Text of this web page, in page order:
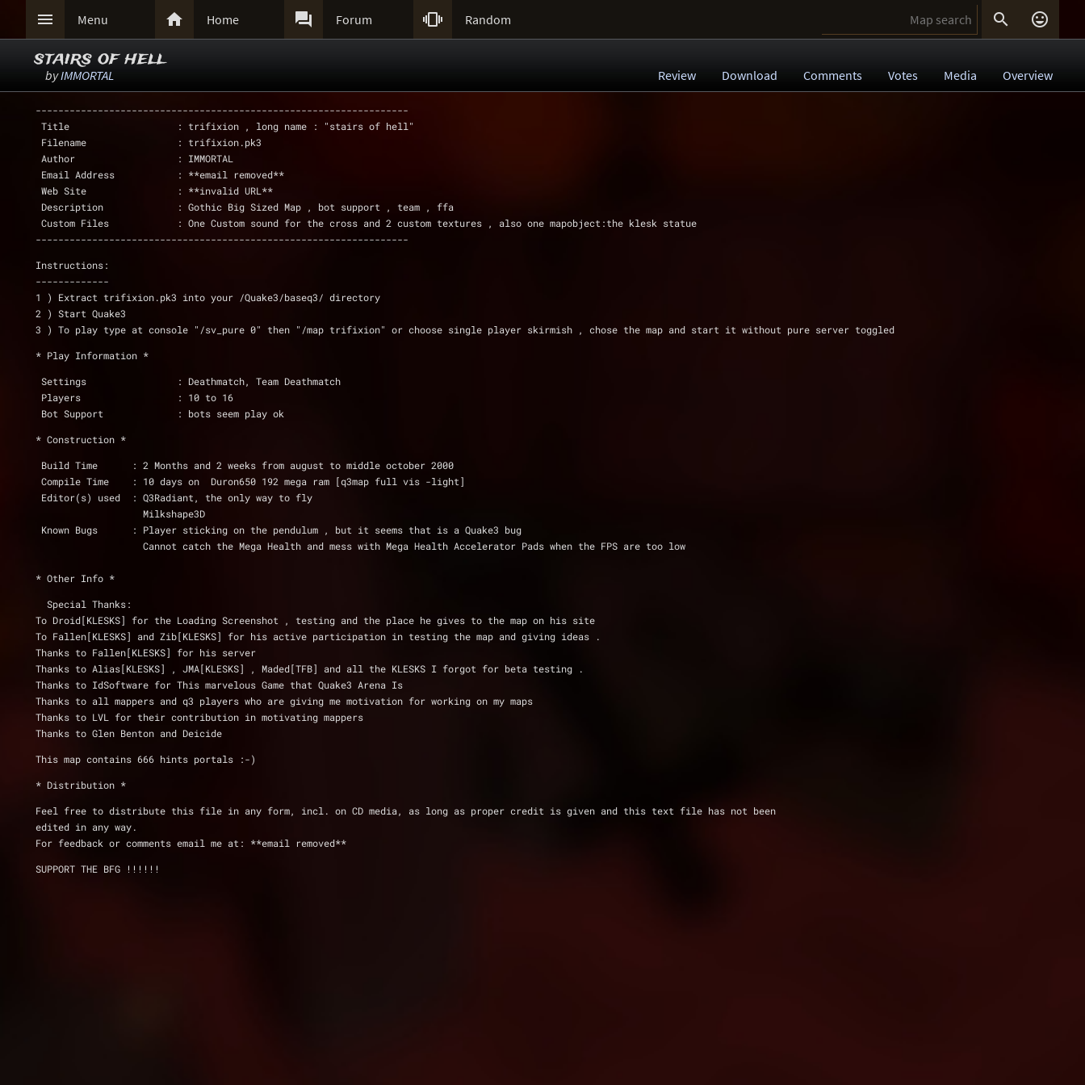
 Menu  Home  Forum  Random  
stairs of hell
byIMMORTAL Review Download Comments Votes Media Overview
------------------------------------------------------------------
Title                   : trifixion , long name : "stairs of hell"
Filename                : trifixion.pk3
Author                  : IMMORTAL
Email Address           : **email removed**
Web Site                : **invalid URL**
Description             : Gothic Big Sized Map , bot support , team , ffa
Custom Files            : One Custom sound for the cross and 2 custom textures , also one mapobject:the klesk statue
------------------------------------------------------------------
Instructions:
-------------
1 ) Extract trifixion.pk3 into your /Quake3/baseq3/ directory
2 ) Start Quake3
3 ) To play type at console "/sv_pure 0" then "/map trifixion" or choose single player skirmish , chose the map and start it without pure server toggled
* Play Information *
Settings                : Deathmatch, Team Deathmatch
Players                 : 10 to 16
Bot Support             : bots seem play ok
* Construction *
Build Time      : 2 Months and 2 weeks from august to middle october 2000
Compile Time    : 10 days on  Duron650 192 mega ram [q3map full vis -light]
Editor(s) used  : Q3Radiant, the only way to fly
                   Milkshape3D
Known Bugs      : Player sticking on the pendulum , but it seems that is a Quake3 bug
                   Cannot catch the Mega Health and mess with Mega Health Accelerator Pads when the FPS are too low
* Other Info *
  Special Thanks:
To Droid[KLESKS] for the Loading Screenshot , testing and the place he gives to the map on his site
To Fallen[KLESKS] and Zib[KLESKS] for his active participation in testing the map and giving ideas .
Thanks to Fallen[KLESKS] for his server
Thanks to Alias[KLESKS] , JMA[KLESKS] , Maded[TFB] and all the KLESKS I forgot for beta testing .
Thanks to IdSoftware for This marvelous Game that Quake3 Arena Is
Thanks to all mappers and q3 players who are giving me motivation for working on my maps
Thanks to LVL for their contribution in motivating mappers
Thanks to Glen Benton and Deicide
This map contains 666 hints portals :-)
* Distribution *
Feel free to distribute this file in any form, incl. on CD media, as long as proper credit is given and this text file has not been
edited in any way.
For feedback or comments email me at: **email removed**
SUPPORT THE BFG !!!!!!